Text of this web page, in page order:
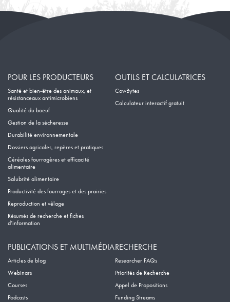
POUR LES PRODUCTEURS
Santé et bien-être des animaux, et
résistanceaux antimicrobiens
Qualité du boeuf
Gestion de la sécheresse
Durabilité environnementale
Dossiers agricoles, repères et pratiques
Céréales fourragères et efficacité
alimentaire
Salubrité alimentaire
Productivité des fourrages et des prairies
Reproduction et vêlage
Résumés de recherche et fiches
d’information
OUTILS ET CALCULATRICES
CowBytes
Calculateur interactif gratuit
PUBLICATIONS ET MULTIMÉDIA
Articles de blog
Webinars
Courses
Podcasts
RECHERCHE
Researcher FAQs
Priorités de Recherche
Appel de Propositions
Funding Streams